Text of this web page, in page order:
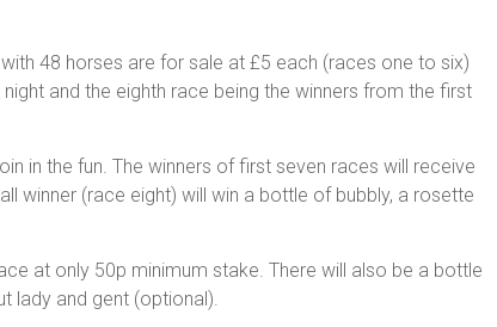
48 horses are for sale at £5 each (races one to six)
and the eighth race being the winners from the first
in the fun. The winners of first seven races will receive
winner (race eight) will win a bottle of bubbly, a rosette
at only 50p minimum stake. There will also be a bottle
lady and gent (optional).